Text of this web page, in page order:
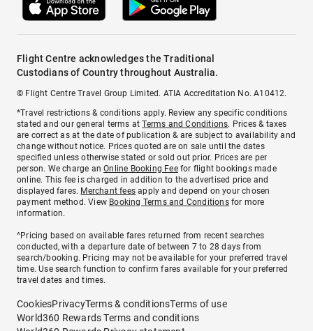
Flight Centre acknowledges the Traditional
Custodians of Country throughout Australia.
© Flight Centre Travel Group Limited. ATIA Accreditation No. A10412.
*Travel restrictions & conditions apply. Review any specific conditions
stated and our general terms atTerms and Conditions. Prices & taxes
are correct as at the date of publication & are subject to availability and
change without notice. Prices quoted are on sale until the dates
specified unless otherwise stated or sold out prior. Prices are per
person. We charge anOnline Booking Feefor flight bookings made
online. This fee is charged in addition to the advertised price and
displayed fares. Merchant fees apply and depend on your chosen
payment method. View Booking Terms and Conditionsfor more
information.
^Pricing based on available fares returned from recent searches
conducted, with a departure date of between 7 to 28 days from
search/booking. Pricing may not be available for your preferred travel
time. Use search function to confirm fares available for your preferred
travel dates and times.
CookiesPrivacyTerms & conditionsTerms of use
World360 Rewards Terms and conditions